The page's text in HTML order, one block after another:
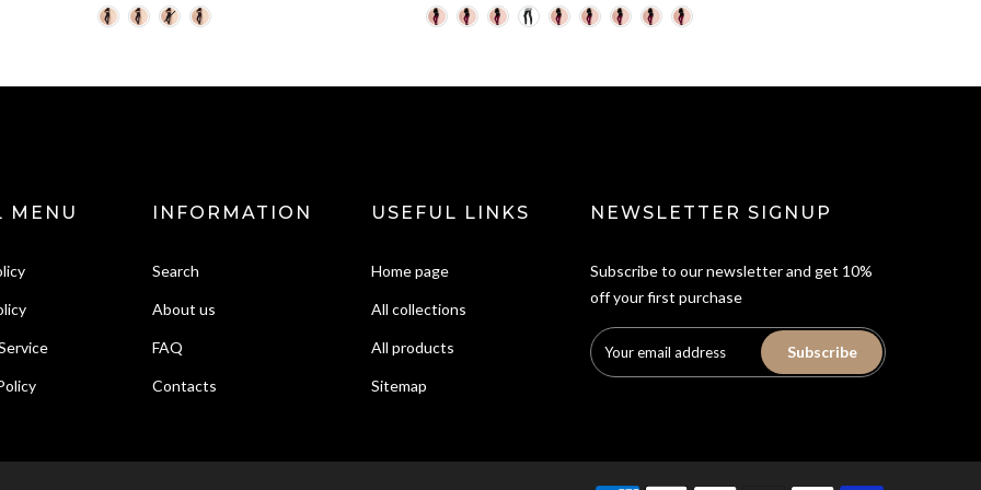
MENU INFORMATION
Search
About us
FAQ
Contacts
USEFUL LINKS
Home page
All collections
All products
Sitemap
NEWSLETTER SIGNUP
Subscribe to our newsletter and get 10%
off your first purchase
Subscribe